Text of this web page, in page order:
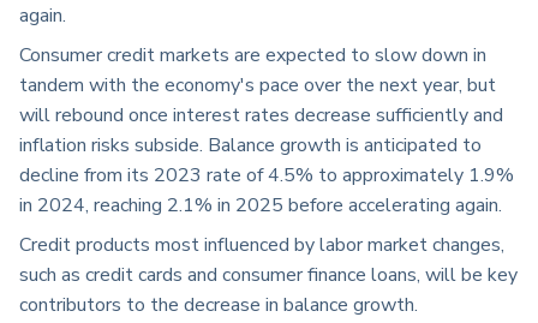
again.
Consumer credit markets are expected to slow down in
tandem with the economy's pace over the next year, but
will rebound once interest rates decrease sufficiently and
inflation risks subside. Balance growth is anticipated to
decline from its 2023 rate of 4.5% to approximately 1.9%
in 2024, reaching 2.1% in 2025 before accelerating again.
Credit products most influenced by labor market changes,
such as credit cards and consumer finance loans, will be key
contributors to the decrease in balance growth.